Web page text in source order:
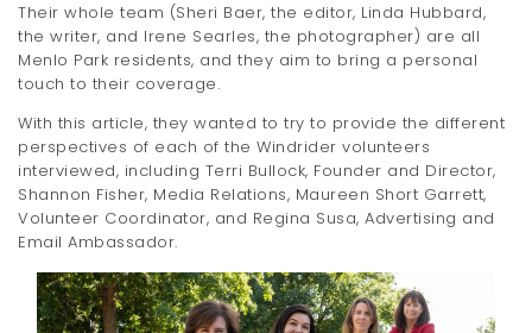
Their whole team (Sheri Baer, the editor, Linda Hubbard,
the writer, and Irene Searles, the photographer) are all
Menlo Park residents, and they aim to bring a personal
touch to their coverage.
With this article, they wanted to try to provide the different
perspectives of each of the Windrider volunteers
interviewed, including Terri Bullock, Founder and Director,
Shannon Fisher, Media Relations, Maureen Short Garrett,
Volunteer Coordinator, and Regina Susa, Advertising and
Email Ambassador.